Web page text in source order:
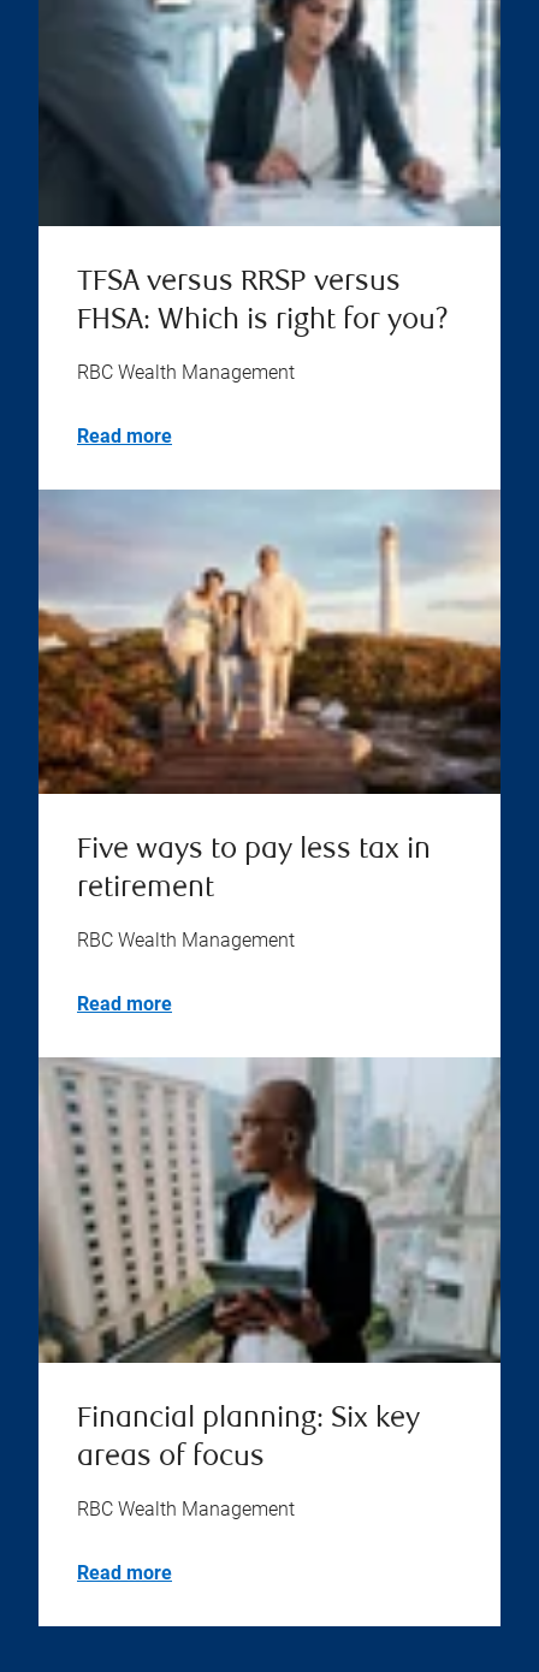
TFSA versus RRSP versus
FHSA: Which is right for you?
RBC Wealth Management
Read more
Five ways to pay less tax in
retirement
RBC Wealth Management
Read more
Financial planning: Six key
areas of focus
RBC Wealth Management
Read more